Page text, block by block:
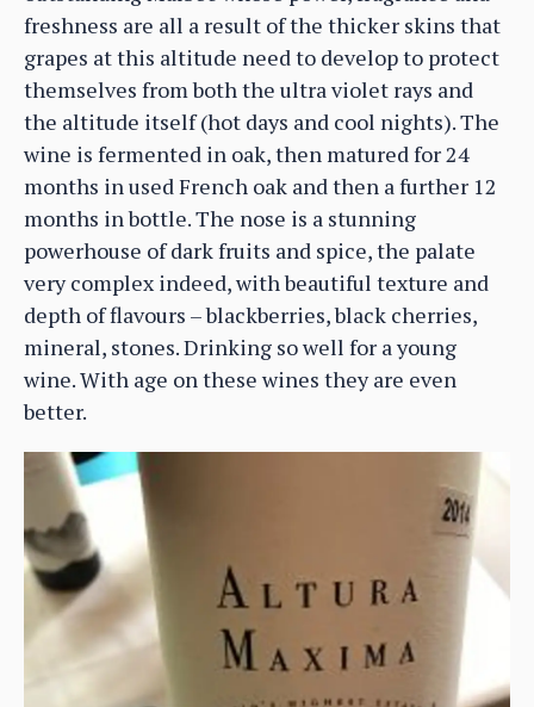
freshness are all a result of the thicker skins that
grapes at this altitude need to develop to protect
themselves from both the ultra violet rays and
the altitude itself (hot days and cool nights). The
wine is fermented in oak, then matured for 24
months in used French oak and then a further 12
months in bottle. The nose is a stunning
powerhouse of dark fruits and spice, the palate
very complex indeed, with beautiful texture and
depth of flavours – blackberries, black cherries,
mineral, stones. Drinking so well for a young
wine. With age on these wines they are even
better.